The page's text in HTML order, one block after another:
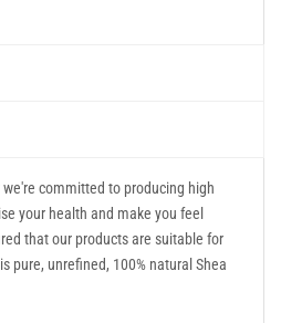
committed to producing high
your health and make you feel
that our products are suitable for
pure, unrefined, 100% natural Shea